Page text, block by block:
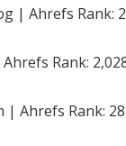
| Ahrefs Rank:
Rank:
| Ahrefs Rank: